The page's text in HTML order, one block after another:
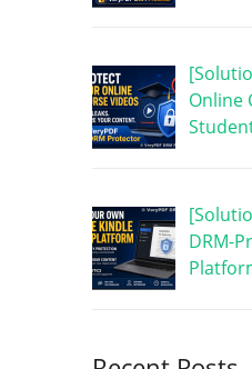
Online
DRM-